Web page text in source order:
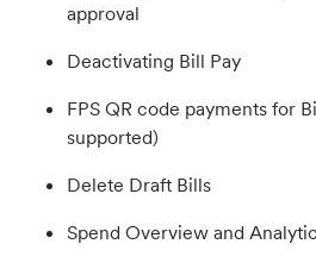
approval
Deactivating Bill Pay
FPS QR code payments for
supported)
Delete Draft Bills
Spend Overview and